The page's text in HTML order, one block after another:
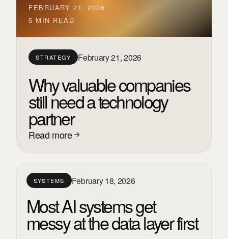
FEBRUARY 21, 2026
5 MIN READ
STRATEGY February 21, 2026
Why valuable companies
still need a technology
partner
Read more
SYSTEMS February 18, 2026
Most AI systems get
messy at the data layer first